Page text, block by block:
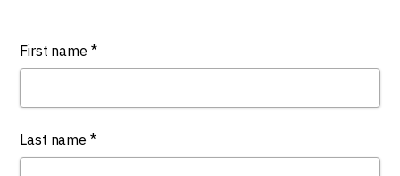
First name *
Last name *